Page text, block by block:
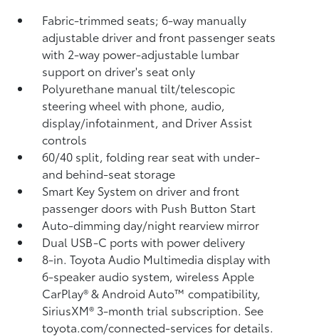
Fabric-trimmed seats; 6-way manually
adjustable driver and front passenger seats
with 2-way power-adjustable lumbar
support on driver's seat only
Polyurethane manual tilt/telescopic
steering wheel with phone, audio,
display/infotainment, and Driver Assist
controls
60/40 split, folding rear seat with under-
and behind-seat storage
Smart Key System on driver and front
passenger doors with Push Button Start
Auto-dimming day/night rearview mirror
Dual USB-C portswith power delivery
8-in. Toyota Audio Multimedia display with
6-speaker audio system, wireless Apple
CarPlay®& Android Auto™compatibility,
SiriusXM® 3-month trial subscription. See
toyota.com/connected-services for details.